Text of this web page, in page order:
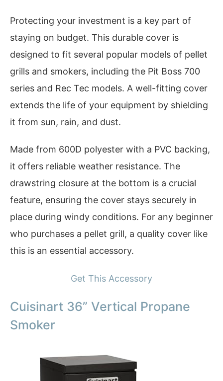
Protecting your investment is a key part of
staying on budget. This durable cover is
designed to fit several popular models of pellet
grills and smokers, including the Pit Boss 700
series and Rec Tec models. A well-fitting cover
extends the life of your equipment by shielding
it from sun, rain, and dust.
Made from 600D polyester with a PVC backing,
it offers reliable weather resistance. The
drawstring closure at the bottom is a crucial
feature, ensuring the cover stays securely in
place during windy conditions. For any beginner
who purchases a pellet grill, a quality cover like
this is an essential accessory.
Get This Accessory
Cuisinart 36” Vertical Propane
Smoker